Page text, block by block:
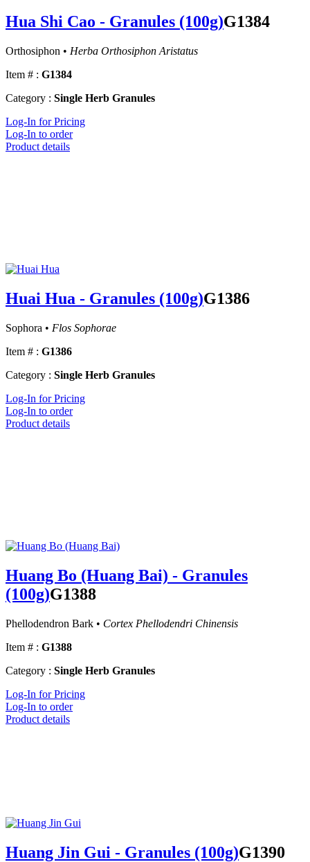
Hua Shi Cao - Granules (100g)G1384
Orthosiphon • Herba Orthosiphon Aristatus
Item # : G1384
Category : Single Herb Granules
Log-In for Pricing
Log-In to order
Product details
Huai Hua - Granules (100g)G1386
Sophora • Flos Sophorae
Item # : G1386
Category : Single Herb Granules
Log-In for Pricing
Log-In to order
Product details
Huang Bo (Huang Bai) - Granules
(100g)G1388
Phellodendron Bark • Cortex Phellodendri Chinensis
Item # : G1388
Category : Single Herb Granules
Log-In for Pricing
Log-In to order
Product details
Huang Jin Gui - Granules (100g)G1390